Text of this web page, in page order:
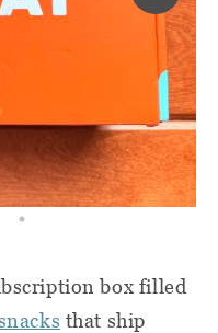
box filled
that ship